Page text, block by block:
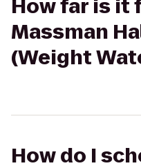
How far is it
Massman
(Weight
How do I